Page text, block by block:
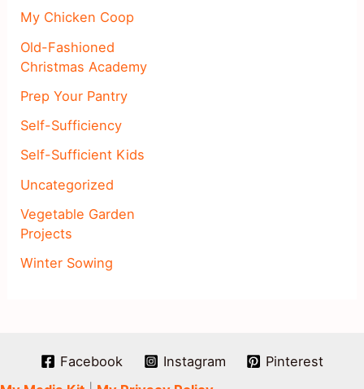
My Chicken Coop
Old-Fashioned
Christmas Academy
Prep Your Pantry
Self-Sufficiency
Self-Sufficient Kids
Uncategorized
Vegetable Garden
Projects
Winter Sowing
Facebook Instagram
Pinterest